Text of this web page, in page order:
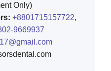
Only)
+8801715157722,
9669937